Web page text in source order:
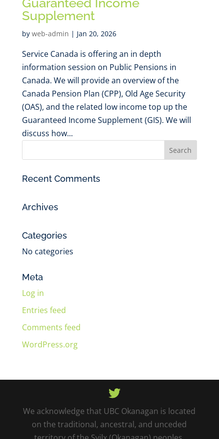
Guaranteed Income
Supplement
by web-admin | Jan 20, 2026
Service Canada is offering an in depth
information session on Public Pensions in
Canada. We will provide an overview of the
Canada Pension Plan (CPP), Old Age Security
(OAS), and the related low income top up the
Guaranteed Income Supplement (GIS). We will
discuss how...
Recent Comments
Archives
Categories
No categories
Meta
Log in
Entries feed
Comments feed
WordPress.org
We acknowledge that UBC Okanagan is located
on the traditional, ancestral, and unceded